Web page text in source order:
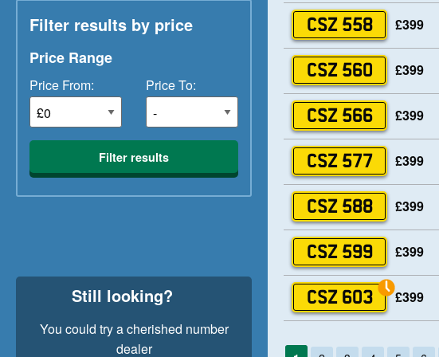
Filter results by price
Price Range
Price From: Price To:
Filter results
Still looking?
You could try a cherished number
dealer
CSZ 558 £399
CSZ 560 £399
CSZ 566 £399
CSZ 577 £399
CSZ 588 £399
CSZ 599 £399
CSZ 603 £399